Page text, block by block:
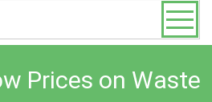
Prices on Waste